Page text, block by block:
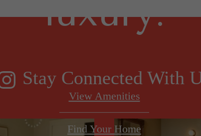
luxury.
View Amenities
Find Your Home
Stay Connected With